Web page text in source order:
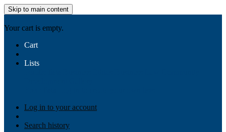
Skip to main content
Your cart is empty.
Cart
Lists
Log in to your account
Search history